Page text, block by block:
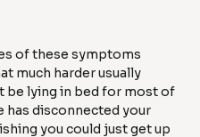
of these symptoms
much harder usually
be lying in bed for most of
has disconnected your
you could just get up